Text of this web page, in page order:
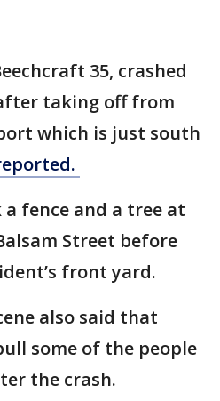
35, crashed
taking off from
which is just south
fence and a tree at
Street before
front yard.
also said that
some of the people
the crash.